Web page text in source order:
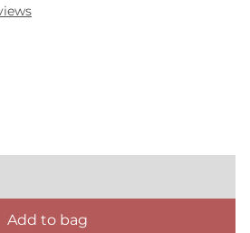
Add to bag